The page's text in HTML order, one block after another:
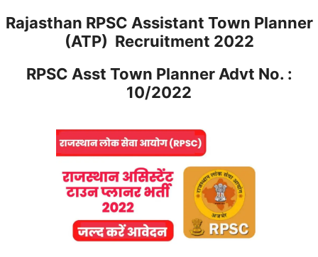
Rajasthan RPSC Assistant Town Planner
(ATP) Recruitment 2022
RPSC Asst Town Planner Advt No. :
10/2022